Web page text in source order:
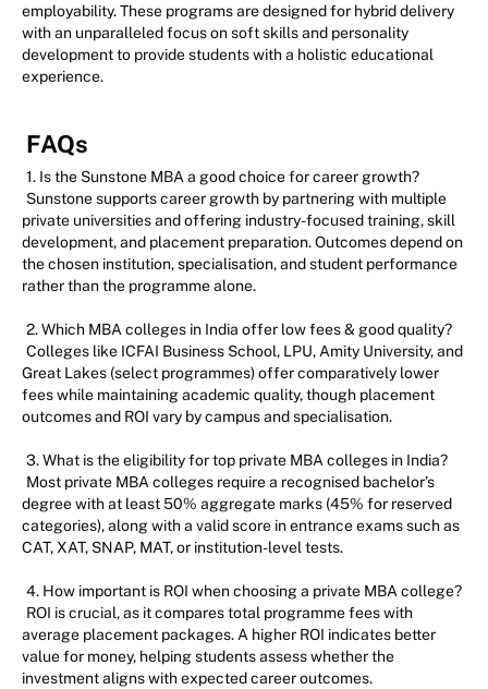
employability. These programs are designed for hybrid delivery
with an unparalleled focus on soft skills and personality
development to provide students with a holistic educational
experience.
FAQs
1. Is the Sunstone MBA a good choice for career growth?
Sunstone supports career growth by partnering with multiple
private universities and offering industry-focused training, skill
development, and placement preparation. Outcomes depend on
the chosen institution, specialisation, and student performance
rather than the programme alone.
2. Which MBA colleges in India offer low fees & good quality?
Colleges like ICFAI Business School, LPU, Amity University, and
Great Lakes (select programmes) offer comparatively lower
fees while maintaining academic quality, though placement
outcomes and ROI vary by campus and specialisation.
3. What is the eligibility for top private MBA colleges in India?
Most private MBA colleges require a recognised bachelor’s
degree with at least 50% aggregate marks (45% for reserved
categories), along with a valid score in entrance exams such as
CAT, XAT, SNAP, MAT, or institution-level tests.
4. How important is ROI when choosing a private MBA college?
ROI is crucial, as it compares total programme fees with
average placement packages. A higher ROI indicates better
value for money, helping students assess whether the
investment aligns with expected career outcomes.